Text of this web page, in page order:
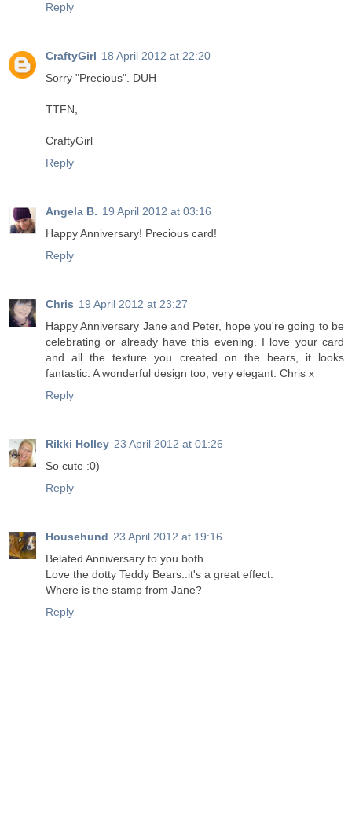
Reply
CraftyGirl 18 April 2012 at 22:20
Sorry "Precious". DUH
TTFN,
CraftyGirl
Reply
Angela B. 19 April 2012 at 03:16
Happy Anniversary! Precious card!
Reply
Chris 19 April 2012 at 23:27
Happy Anniversary Jane and Peter, hope you're going to be
celebrating or already have this evening. I love your card
and all the texture you created on the bears, it looks
fantastic. A wonderful design too, very elegant. Chris x
Reply
Rikki Holley 23 April 2012 at 01:26
So cute :0)
Reply
Househund 23 April 2012 at 19:16
Belated Anniversary to you both.
Love the dotty Teddy Bears..it's a great effect.
Where is the stamp from Jane?
Reply